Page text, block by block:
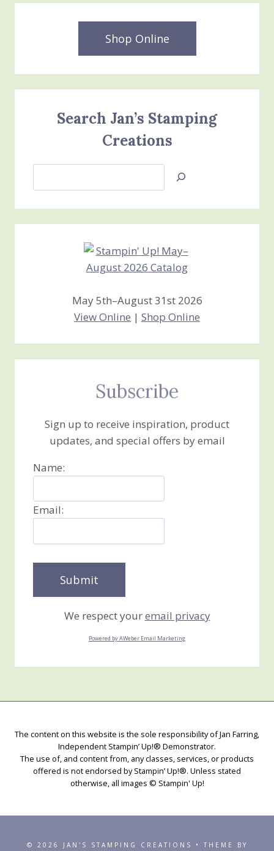
Shop Online
Search Jan’s Stamping
Creations
Jan’s
Creations
May 5th–August 31st 2026
View Online | Shop Online
Subscribe
Sign up to receive inspiration, product
updates, and special offers by email
Name:
Email:
We respect youremail privacy
Powered by AWeber Email Marketing
The content on this website is the sole responsibility of Jan Farring,
Independent Stampin’ Up!® Demonstrator.
The use of, and content from, any classes, services, or products
offered is not endorsed by Stampin’ Up!®. Unless stated
otherwise, all images © Stampin' Up!
© 2026 JAN'S STAMPING CREATIONS • THEME BY